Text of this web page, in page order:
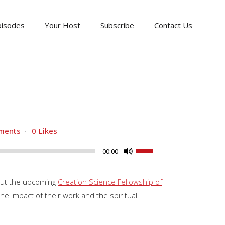
Your Host Subscribe Contact Us
0 Likes
00:00
Use
keys
to
the upcoming Creation Science Fellowship of
impact of their work and the spiritual